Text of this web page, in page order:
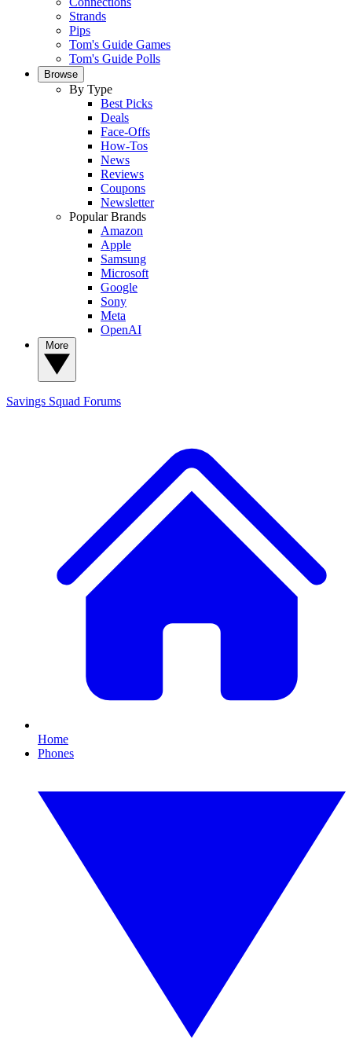
Strands
Pips
Tom's Guide Games
Tom's Guide Polls
Browse
By Type
Best Picks
Deals
Face-Offs
How-Tos
News
Reviews
Coupons
Newsletter
Popular Brands
Amazon
Apple
Samsung
Microsoft
Google
Sony
Meta
OpenAI
Savings Squad Forums
Home
Phones